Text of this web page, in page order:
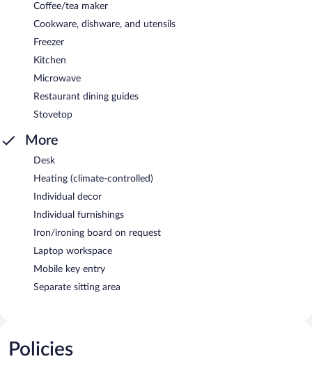
Coffee/tea maker
Cookware, dishware, and utensils
Freezer
Kitchen
Microwave
Restaurant dining guides
Stovetop
More
Desk
Heating (climate-controlled)
Individual decor
Individual furnishings
Iron/ironing board on request
Laptop workspace
Mobile key entry
Separate sitting area
Policies